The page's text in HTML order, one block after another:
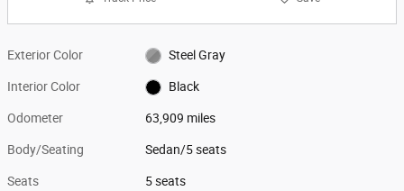
Exterior Color Steel Gray
Interior Color Black
Odometer 63,909 miles
Body/Seating Sedan/5 seats
Seats 5 seats